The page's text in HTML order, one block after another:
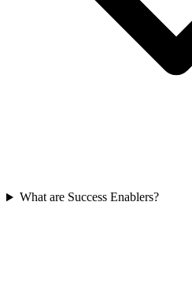
What are Success Enablers?